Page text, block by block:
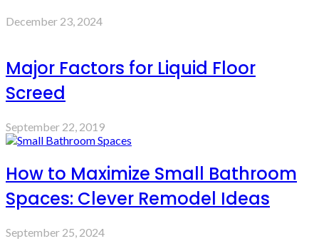
December 23, 2024
Major Factors for Liquid Floor
Screed
September 22, 2019
How to Maximize Small Bathroom
Spaces: Clever Remodel Ideas
September 25, 2024